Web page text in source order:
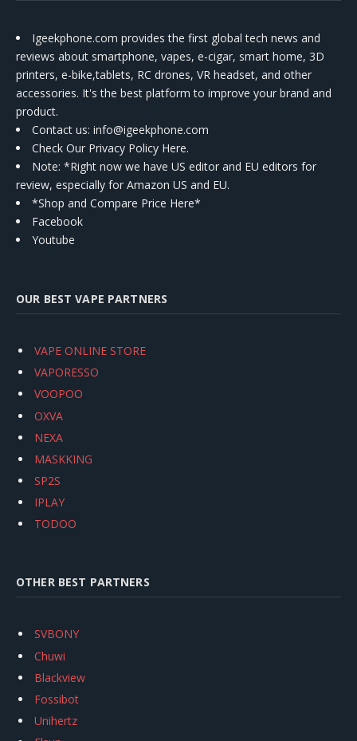
Igeekphone.com provides the first global tech news and
reviews about smartphone, vapes, e-cigar, smart home, 3D
printers, e-bike,tablets, RC drones, VR headset, and other
accessories. It's the best platform to improve your brand and
product.
Contact us: info@igeekphone.com
Check Our Privacy Policy Here.
Note: *Right now we have US editor and EU editors for
review, especially for Amazon US and EU.
*Shop and Compare Price Here*
Facebook
Youtube
OUR BEST VAPE PARTNERS
VAPE ONLINE STORE
VAPORESSO
VOOPOO
OXVA
NEXA
MASKKING
SP2S
IPLAY
TODOO
OTHER BEST PARTNERS
SVBONY
Chuwi
Blackview
Fossibot
Unihertz